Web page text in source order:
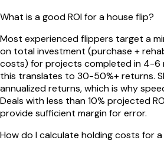
What is a good ROI for a house flip?
Most experienced flippers target a
on total investment (purchase +
costs) for projects completed in 4-6
this translates to 30-50%+ returns.
annualized returns, which is why
Deals with less than 10% projected
provide sufficient margin for error.
How do I calculate holding costs for